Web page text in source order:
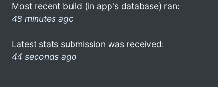
Most recent build (in app's database) ran:
48 minutes ago
Latest stats submission was received:
44 seconds ago